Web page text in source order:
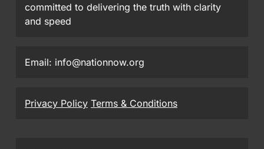
committed to delivering the truth with clarity
and speed
Email: info@nationnow.org
Privacy Policy Terms & Conditions